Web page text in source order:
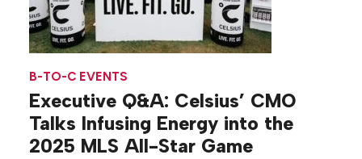
B-TO-C EVENTS
Executive Q&A: Celsius’ CMO
Talks Infusing Energy into the
2025 MLS All-Star Game